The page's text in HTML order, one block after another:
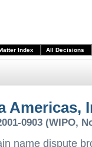
Index All Decisions
Americas,
0903 (WIPO,
name dispute